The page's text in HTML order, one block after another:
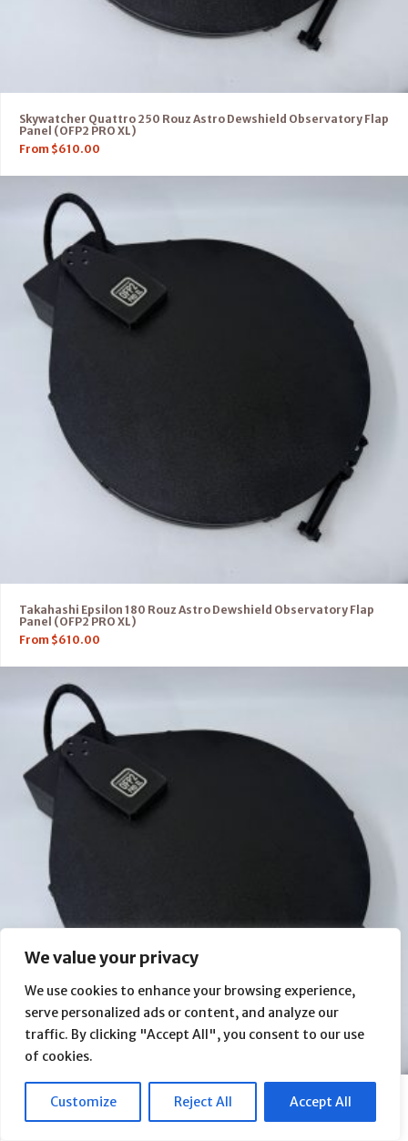
We value your privacy
We use cookies to enhance your browsing experience,
serve personalized ads or content, and analyze our
traffic. By clicking "Accept All", you consent to our use
of cookies.
Customize Reject All Accept All
Skywatcher Quattro 250 Rouz Astro Dewshield Observatory Flap
Panel (OFP2 PRO XL)
From $610.00
Takahashi Epsilon 180 Rouz Astro Dewshield Observatory Flap
Panel (OFP2 PRO XL)
From $610.00
Intes Micro ALTER M809 Rouz Astro Dewshield Observatory Flap